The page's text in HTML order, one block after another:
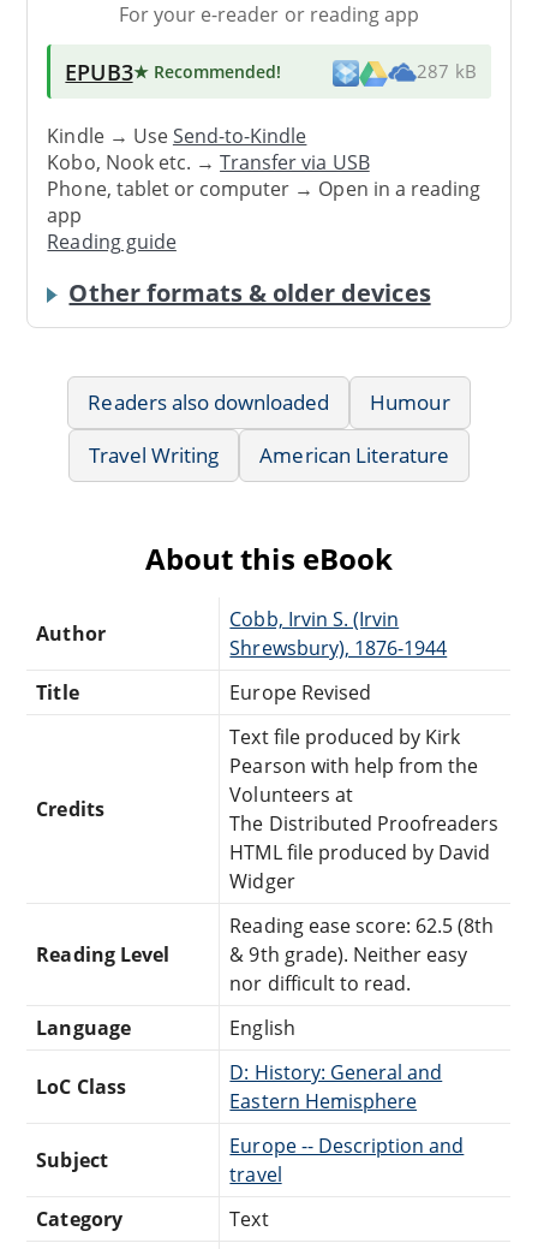
For your e-reader or reading app
EPUB3★ Recommended! 287 kB
Kindle → UseSend-to-Kindle
Kobo, Nook etc. →Transfer via USB
Phone, tablet or computer → Open in a reading
app
Reading guide
Other formats & older devices
Readers also downloaded
Humour
Travel Writing
American Literature
About this eBook
Author
Cobb, Irvin S. (Irvin
Shrewsbury), 1876-1944
Title
Europe Revised
Credits
Text file produced by Kirk
Pearson with help from the
Volunteers at
The Distributed Proofreaders
HTML file produced by David
Widger
Reading Level
Reading ease score: 62.5 (8th
& 9th grade). Neither easy
nor difficult to read.
Language
English
LoC Class
D: History: General and
Eastern Hemisphere
Subject
Europe -- Description and
travel
Category
Text